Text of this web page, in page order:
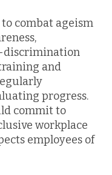
combat ageism
and
progress.
commit to
workplace
employees of